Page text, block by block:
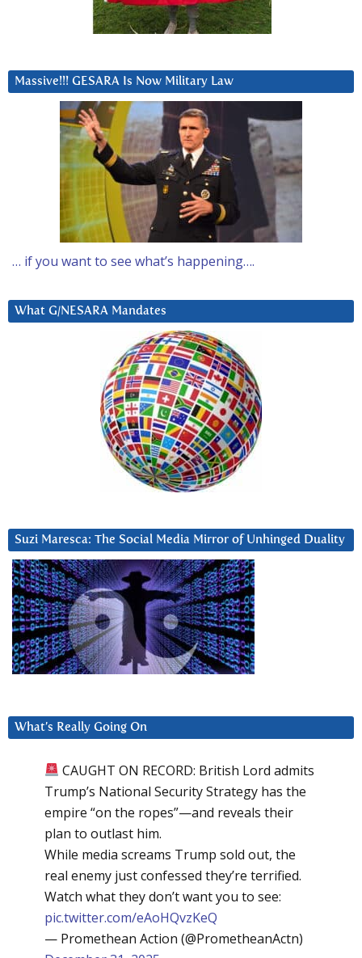
Massive!!! GESARA Is Now Military Law
… if you want to see what’s happening….
What G/NESARA Mandates
Suzi Maresca: The Social Media Mirror of Unhinged Duality
What’s Really Going On
CAUGHT ON RECORD: British Lord admits
Trump’s National Security Strategy has the
empire “on the ropes”—and reveals their
plan to outlast him.
While media screams Trump sold out, the
real enemy just confessed they’re terrified.
Watch what they don’t want you to see:
pic.twitter.com/eAoHQvzKeQ
— Promethean Action (@PrometheanActn)